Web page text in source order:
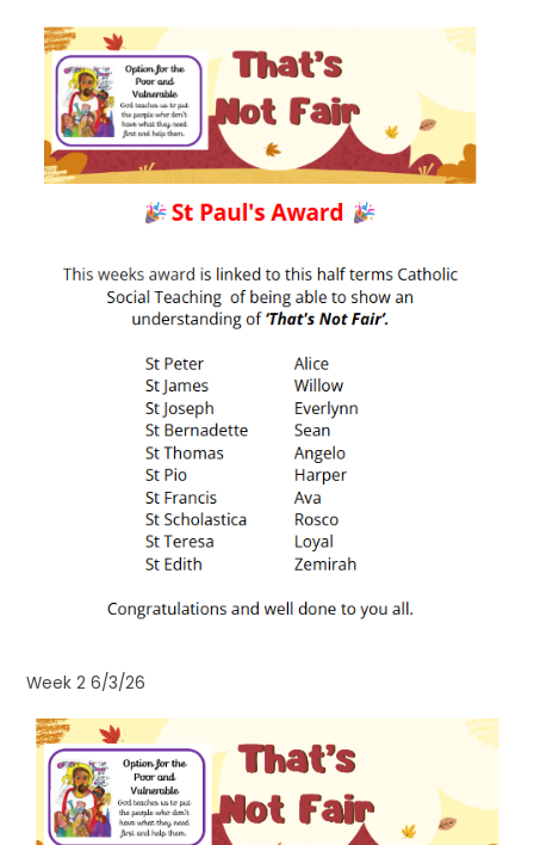
Week 2 6/3/26